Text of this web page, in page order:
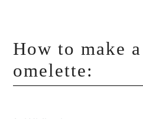
How to make
omelette: